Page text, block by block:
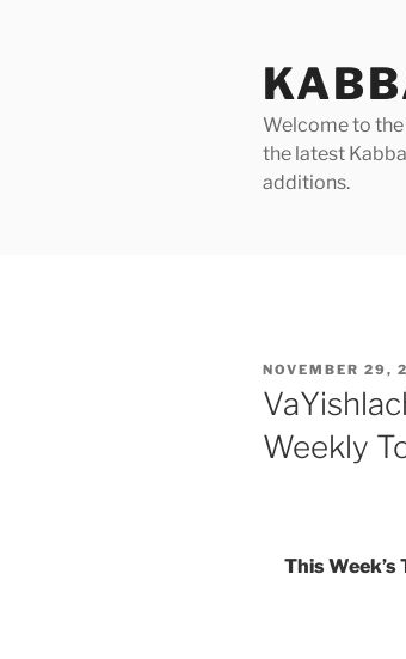
Welcome to
the latest
additions.
POSTED
ON
NOVEMBER 29,
Weekly
This